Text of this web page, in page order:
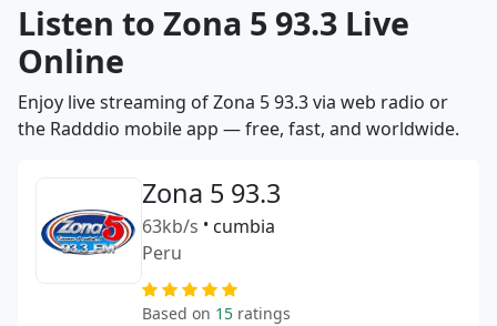
Listen to Zona 5 93.3 Live
Online
Enjoy live streaming of Zona 5 93.3 via web radio or
the Radddio mobile app — free, fast, and worldwide.
Zona 5 93.3
63kb/s • cumbia
Peru
Based on 15 ratings